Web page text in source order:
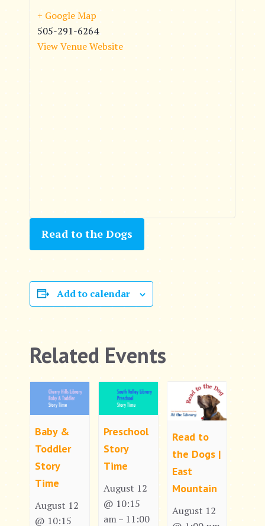
+ Google Map
505-291-6264
View Venue Website
Read to the Dogs
Add to calendar
Related Events
Baby &
Toddler
Story
Time
August 12
@ 10:15
Preschool
Story
Time
August 12
@ 10:15
am– 11:00
Read to
the Dogs |
East
Mountain
August 12